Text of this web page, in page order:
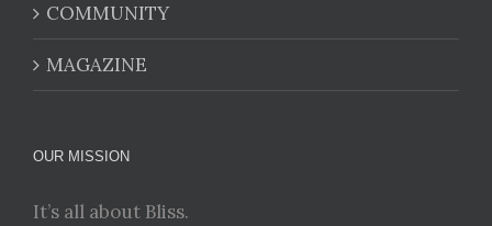
COMMUNITY
MAGAZINE
OUR MISSION
It’s all about Bliss.